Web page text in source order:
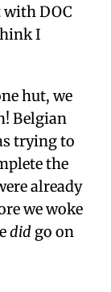
DOC
I
hut, we
Belgian
trying to
the
already
we woke
did go on